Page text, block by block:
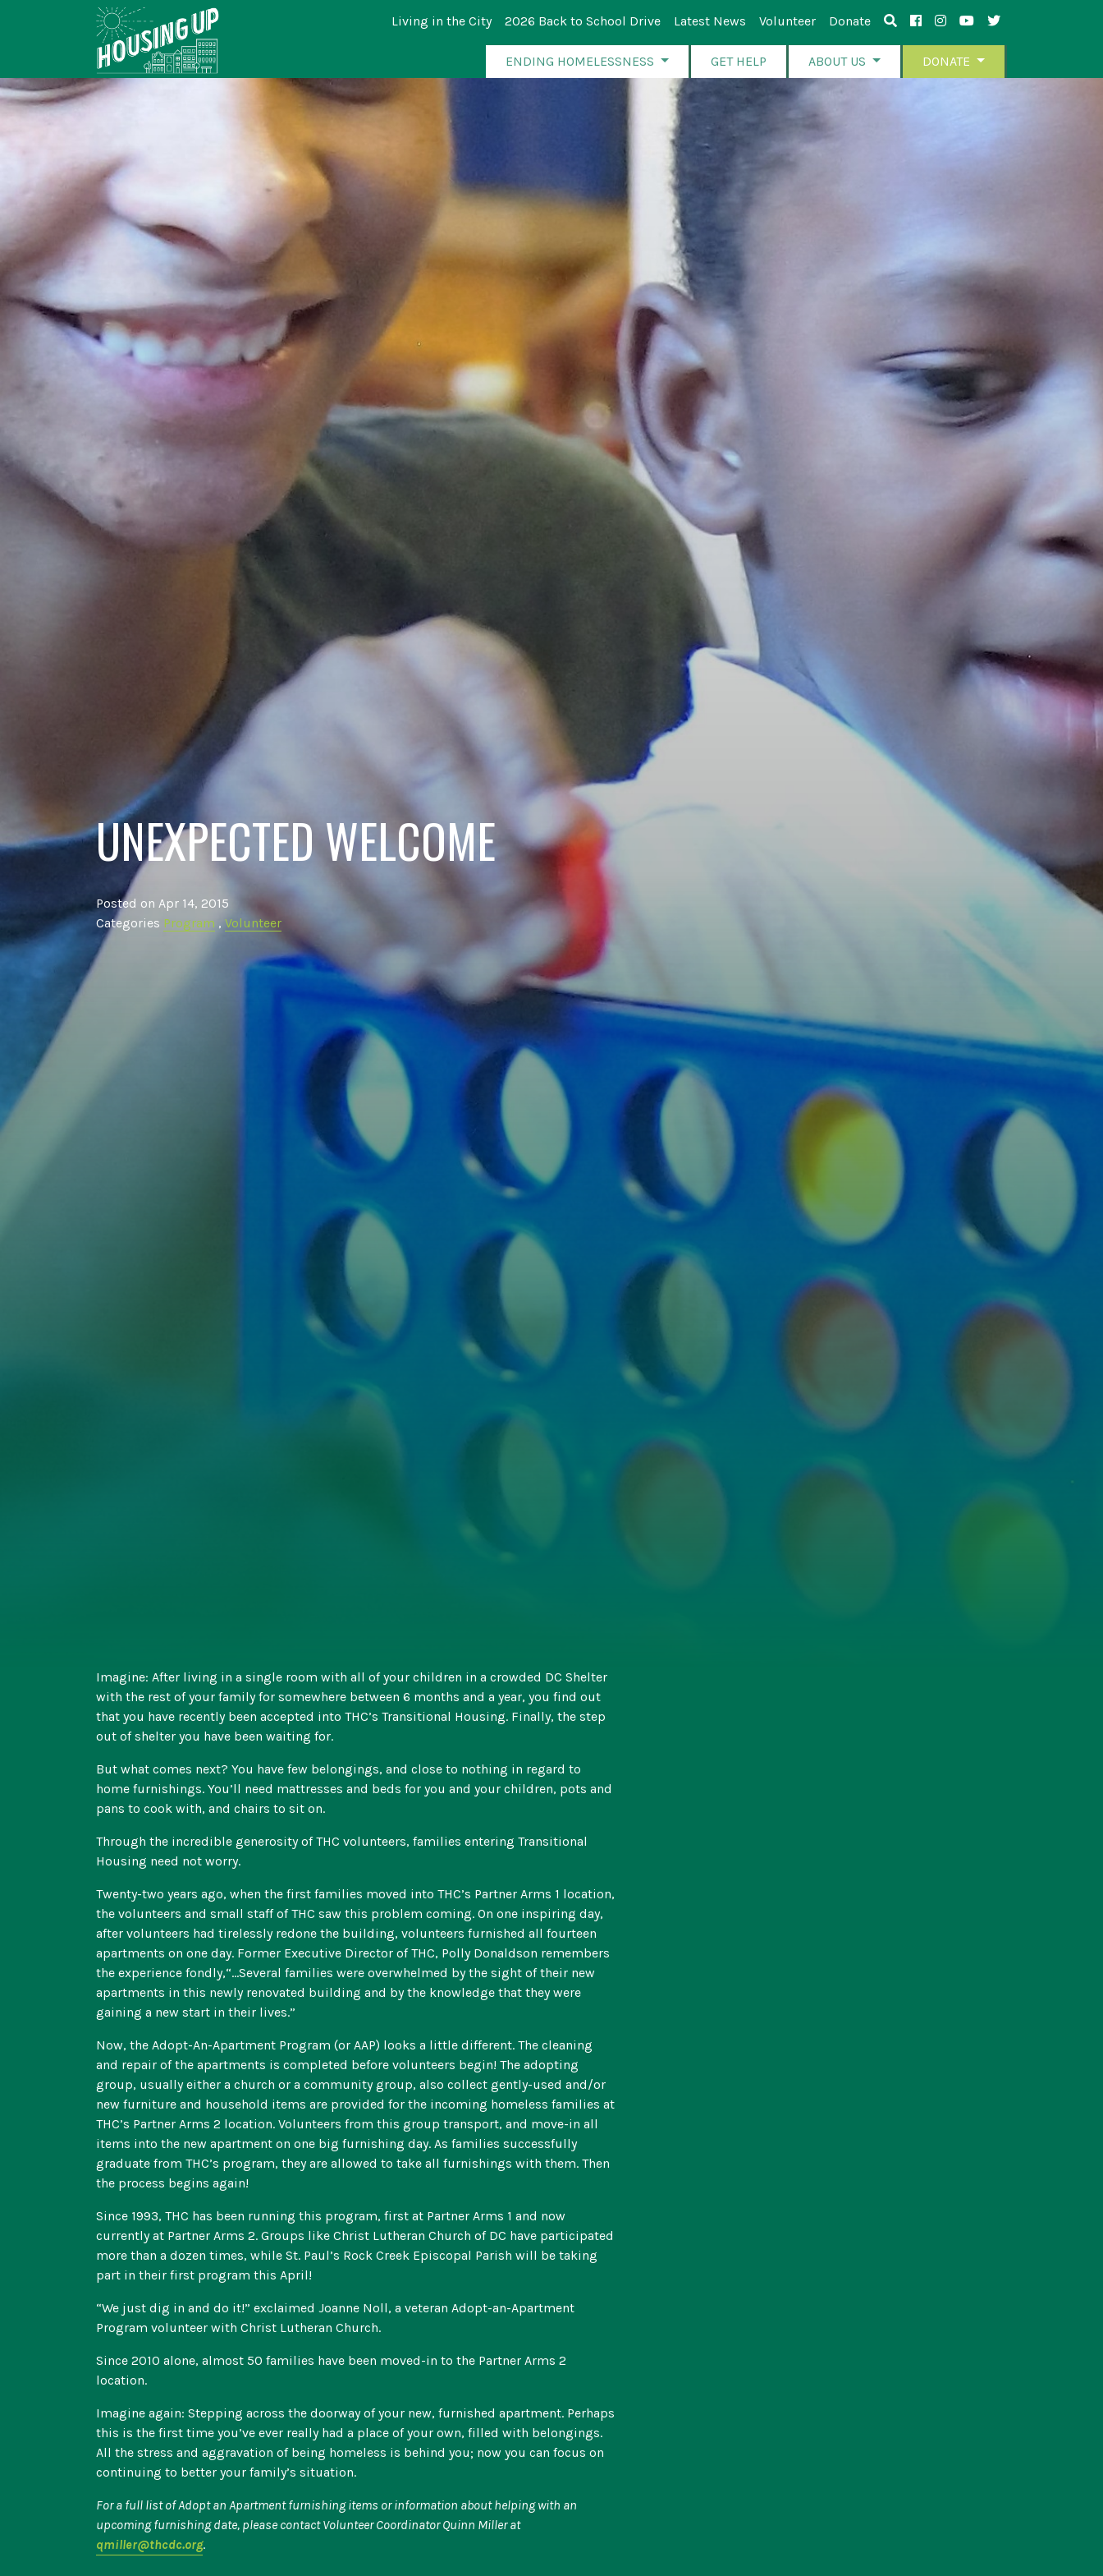
Living in the City 2026 Back to School Drive Latest News Volunteer Donate
ENDING HOMELESSNESS GET HELP ABOUT US DONATE
UNEXPECTED WELCOME
Posted on Apr 14, 2015
Categories Program , Volunteer
Imagine: After living in a single room with all of your children in a crowded DC Shelter
with the rest of your family for somewhere between 6 months and a year, you find out
that you have recently been accepted into THC’s Transitional Housing. Finally, the step
out of shelter you have been waiting for.
But what comes next? You have few belongings, and close to nothing in regard to
home furnishings. You’ll need mattresses and beds for you and your children, pots and
pans to cook with, and chairs to sit on.
Through the incredible generosity of THC volunteers, families entering Transitional
Housing need not worry.
Twenty-two years ago, when the first families moved into THC’s Partner Arms 1 location,
the volunteers and small staff of THC saw this problem coming. On one inspiring day,
after volunteers had tirelessly redone the building, volunteers furnished all fourteen
apartments on one day. Former Executive Director of THC, Polly Donaldson remembers
the experience fondly,“…Several families were overwhelmed by the sight of their new
apartments in this newly renovated building and by the knowledge that they were
gaining a new start in their lives.”
Now, the Adopt-An-Apartment Program (or AAP) looks a little different. The cleaning
and repair of the apartments is completed before volunteers begin! The adopting
group, usually either a church or a community group, also collect gently-used and/or
new furniture and household items are provided for the incoming homeless families at
THC’s Partner Arms 2 location. Volunteers from this group transport, and move-in all
items into the new apartment on one big furnishing day. As families successfully
graduate from THC’s program, they are allowed to take all furnishings with them. Then
the process begins again!
Since 1993, THC has been running this program, first at Partner Arms 1 and now
currently at Partner Arms 2. Groups like Christ Lutheran Church of DC have participated
more than a dozen times, while St. Paul’s Rock Creek Episcopal Parish will be taking
part in their first program this April!
“We just dig in and do it!” exclaimed Joanne Noll, a veteran Adopt-an-Apartment
Program volunteer with Christ Lutheran Church.
Since 2010 alone, almost 50 families have been moved-in to the Partner Arms 2
location.
Imagine again: Stepping across the doorway of your new, furnished apartment. Perhaps
this is the first time you’ve ever really had a place of your own, filled with belongings.
All the stress and aggravation of being homeless is behind you; now you can focus on
continuing to better your family’s situation.
For a full list of Adopt an Apartment furnishing items or information about helping with an
upcoming furnishing date, please contact Volunteer Coordinator Quinn Miller at
qmiller@thcdc.org.